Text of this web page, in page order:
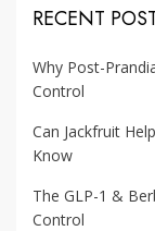
RECENT
Why Post-
Control
Can Jackfruit
Know
The GLP-1 &
Control